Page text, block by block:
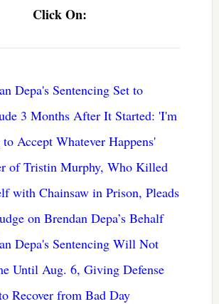
Click On:
Depa's Sentencing Set to
3 Months After It Started: 'I'm
Accept Whatever Happens'
of Tristin Murphy, Who Killed
with Chainsaw in Prison, Pleads
on Brendan Depa’s Behalf
Depa's Sentencing Will Not
Until Aug. 6, Giving Defense
Recover from Bad Day